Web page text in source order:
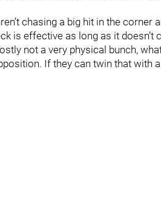
chasing a big hit in the corner
is effective as long as it doesn’t
not a very physical bunch,
If they can twin that with